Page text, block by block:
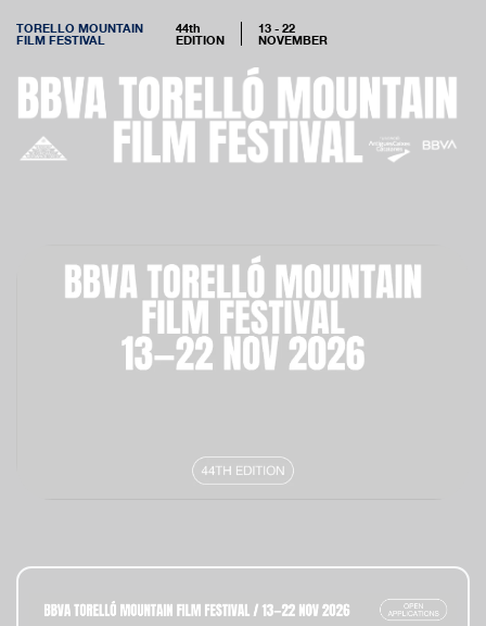
TORELLO MOUNTAIN
FILM FESTIVAL
44th
EDITION
13 - 22
NOVEMBER